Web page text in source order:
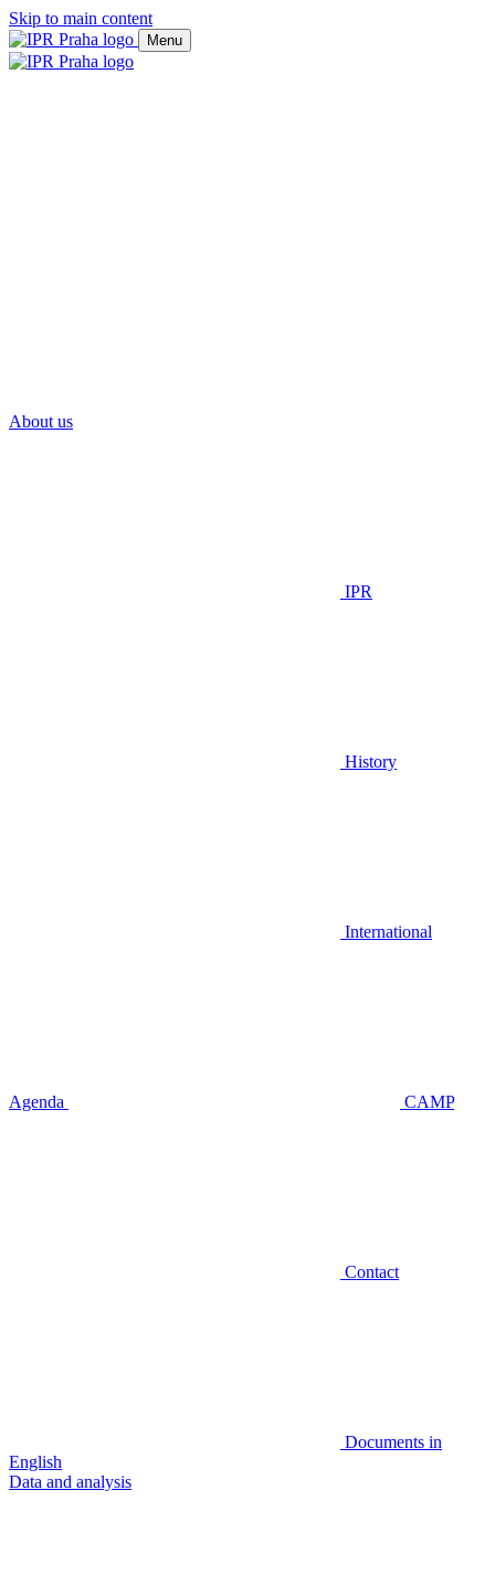
Skip to main content
Menu
About us
IPR
History
International
Agenda CAMP
Contact
Documents in
English
Data and analysis